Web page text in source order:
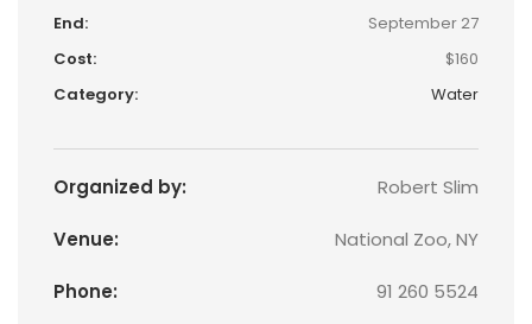
End:
September 27
Cost:
$160
Category:
Water
Organized by: Robert Slim
Venue: National Zoo, NY
Phone: 91 260 5524